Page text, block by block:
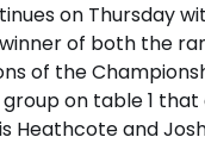
on Thursday
of both the
of the
on table 1
Heathcote and